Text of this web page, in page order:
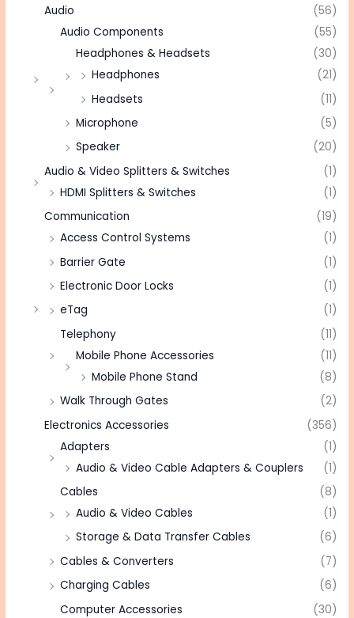
Audio
(56)
Audio Components
(55)
Headphones & Headsets
(30)
Headphones
(21)
Headsets
(11)
Microphone
(5)
Speaker
(20)
Audio & Video Splitters & Switches
(1)
HDMI Splitters & Switches
(1)
Communication
(19)
Access Control Systems
(1)
Barrier Gate
(1)
Electronic Door Locks
(1)
eTag
(1)
Telephony
(11)
Mobile Phone Accessories
(11)
Mobile Phone Stand
(8)
Walk Through Gates
(2)
Electronics Accessories
(356)
Adapters
(1)
Audio & Video Cable Adapters & Couplers
(1)
Cables
(8)
Audio & Video Cables
(1)
Storage & Data Transfer Cables
(6)
Cables & Converters
(7)
Charging Cables
(6)
Computer Accessories
(30)